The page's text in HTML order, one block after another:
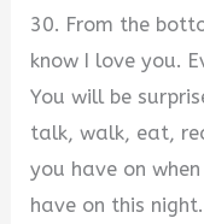
30. From the
know I love you.
You will be
talk, walk, eat,
you have on
have on this